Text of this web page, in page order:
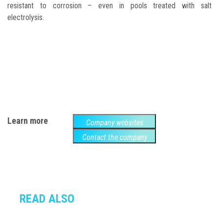
resistant to corrosion – even in pools treated with salt
electrolysis.
Learn more
Company websites
Contact the company
READ ALSO